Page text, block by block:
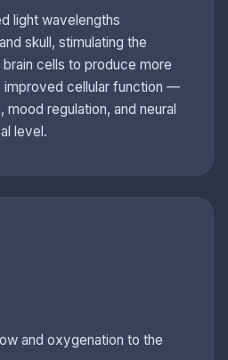
light wavelengths
skull, stimulating the
cells to produce more
improved cellular function —
mood regulation, and neural
level.
and oxygenation to the